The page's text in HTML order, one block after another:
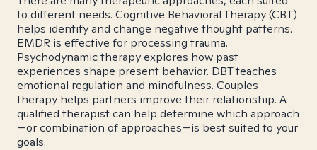
to different needs. Cognitive Behavioral Therapy (CBT)
helps identify and change negative thought patterns.
EMDR is effective for processing trauma.
Psychodynamic therapy explores how past
experiences shape present behavior. DBT teaches
emotional regulation and mindfulness. Couples
therapy helps partners improve their relationship. A
qualified therapist can help determine which approach
—or combination of approaches—is best suited to your
goals.